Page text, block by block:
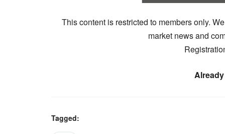
This content is restricted to members only.
market news and
Tagged: